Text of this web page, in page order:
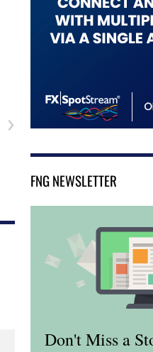
›
FNG NEWSLETTER
Don't Miss a